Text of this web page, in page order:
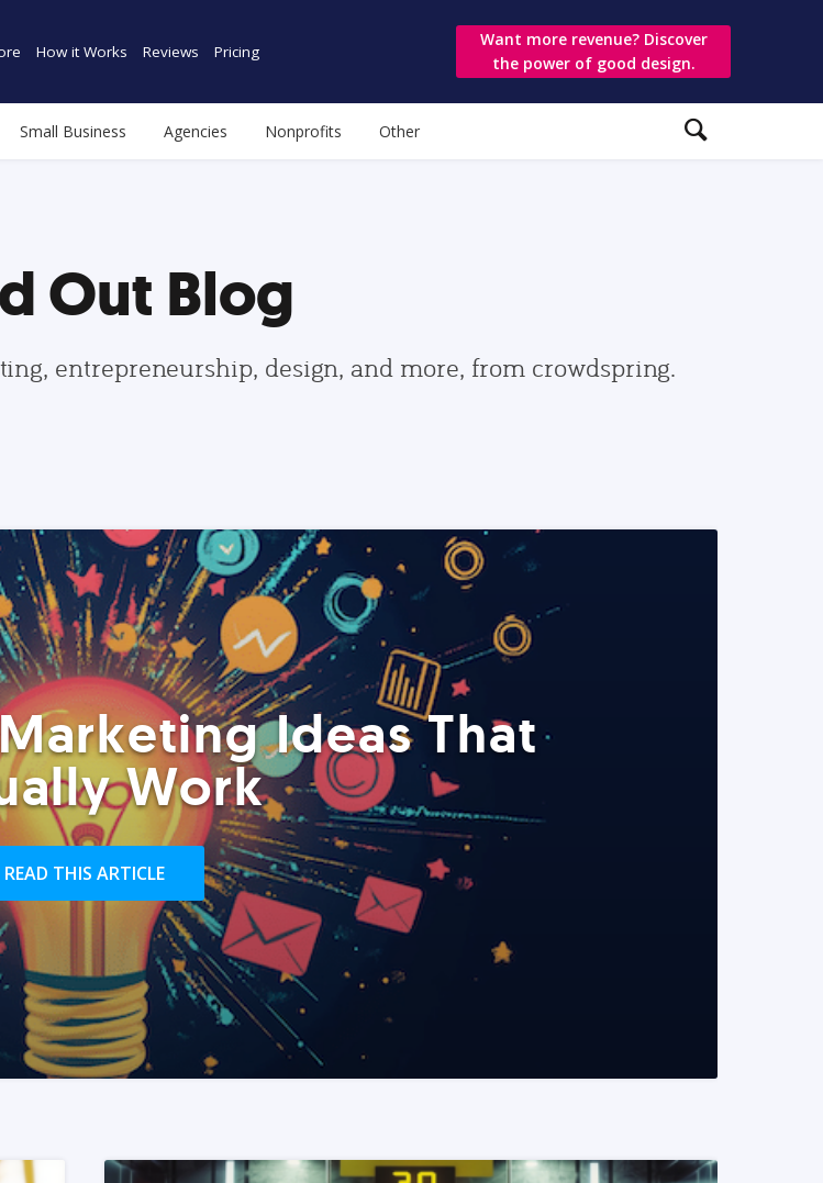
How it Works Reviews Pricing
Want more revenue? Discover
the power of good design.
Small Business Agencies Nonprofits Other
Out Blog
entrepreneurship, design, and more, from crowdspring.
Ideas That
Work
READ THIS ARTICLE